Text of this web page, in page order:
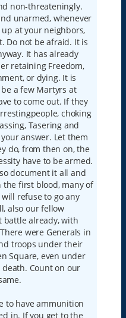
non-threateningly.
unarmed, whenever
at your neighbors,
Do not be afraid. It is
It has already
retaining Freedom,
or dying. It is
a few Martyrs at
to come out. If they
choking
Tasering and
answer. Let them
do, from then on, the
have to be armed.
document it all and
first blood, many of
refuse to go any
also our fellow
battle already, with
were Generals in
troops under their
Square, even under
Count on our
to have ammunition
in. If you get to the